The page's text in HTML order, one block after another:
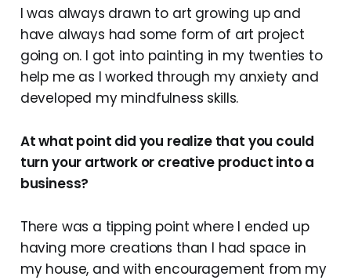
I was always drawn to art growing up and
have always had some form of art project
going on. I got into painting in my twenties to
help me as I worked through my anxiety and
developed my mindfulness skills.
At what point did you realize that you could
turn your artwork or creative product into a
business?
There was a tipping point where I ended up
having more creations than I had space in
my house, and with encouragement from my